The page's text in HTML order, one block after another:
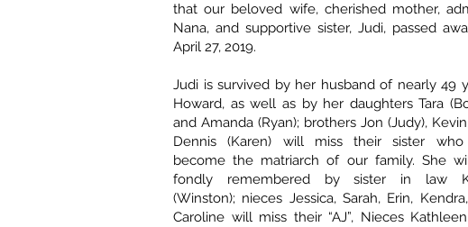
that our beloved wife, cherished mother,
Nana, and supportive sister, Judi, passed
April 27, 2019.
Judi is survived by her husband of nearly 49
Howard, as well as by her daughters Tara
and Amanda (Ryan); brothers Jon (Judy),
Dennis (Karen) will miss their sister
become the matriarch of our family. She
fondly remembered by sister in law
(Winston); nieces Jessica, Sarah, Erin,
Caroline will miss their “AJ”, Nieces